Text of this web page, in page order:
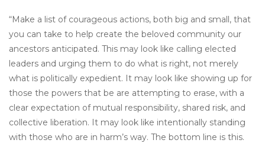
“Make a list of courageous actions, both big and small, that
you can take to help create the beloved community our
ancestors anticipated. This may look like calling elected
leaders and urging them to do what is right, not merely
what is politically expedient. It may look like showing up for
those the powers that be are attempting to erase, with a
clear expectation of mutual responsibility, shared risk, and
collective liberation. It may look like intentionally standing
with those who are in harm’s way. The bottom line is this.